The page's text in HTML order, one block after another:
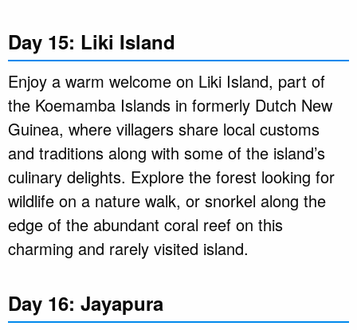
Day 15: Liki Island
Enjoy a warm welcome on Liki Island, part of
the Koemamba Islands in formerly Dutch New
Guinea, where villagers share local customs
and traditions along with some of the island’s
culinary delights. Explore the forest looking for
wildlife on a nature walk, or snorkel along the
edge of the abundant coral reef on this
charming and rarely visited island.
Day 16: Jayapura